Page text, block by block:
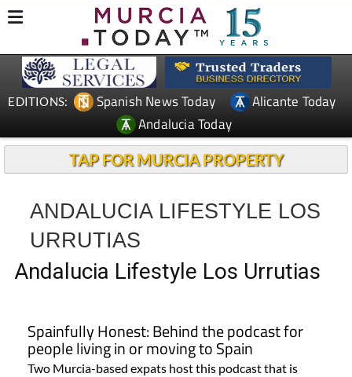
EDITIONS: Spanish News Today
Alicante Today
Andalucia Today
TAP FOR MURCIA PROPERTY
ANDALUCIA LIFESTYLE LOS
URRUTIAS
Andalucia Lifestyle Los Urrutias
Spainfully Honest: Behind the podcast for
people living in or moving to Spain
Two Murcia-based expats host this podcast that is